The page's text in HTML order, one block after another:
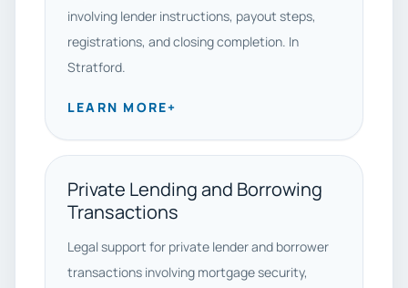
involving lender instructions, payout steps,
registrations, and closing completion. In
Stratford.
LEARN MORE+
Private Lending and Borrowing
Transactions
Legal support for private lender and borrower
transactions involving mortgage security,